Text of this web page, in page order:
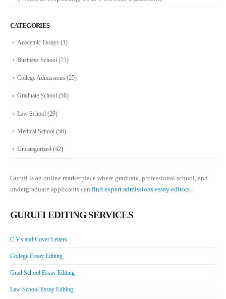
CATEGORIES
Academic Essays (1)
Business School (73)
College Admissions (25)
Graduate School (56)
Law School (29)
Medical School (56)
Uncategorized (42)
Gurufi is an online marketplace where graduate, professional school, and
undergraduate applicants can find expert admissions essay editors.
GURUFI EDITING SERVICES
C.V.s and Cover Letters
College Essay Editing
Grad School Essay Editing
Law School Essay Editing